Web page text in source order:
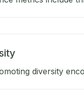
diversity